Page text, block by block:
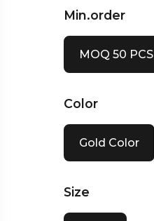
Min.order
MOQ 50 PCS
Color
Gold Color
Size